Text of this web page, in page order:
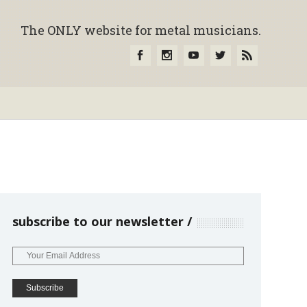
The ONLY website for metal musicians.
subscribe to our newsletter